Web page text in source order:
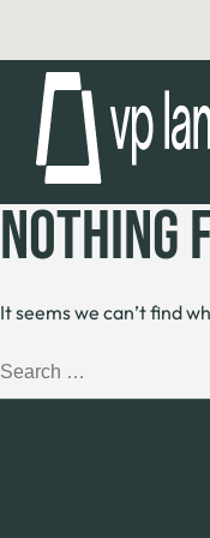
NOTHING
It seems we can’t find